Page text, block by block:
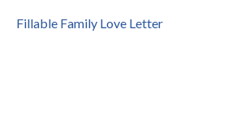
Fillable Family Love Letter